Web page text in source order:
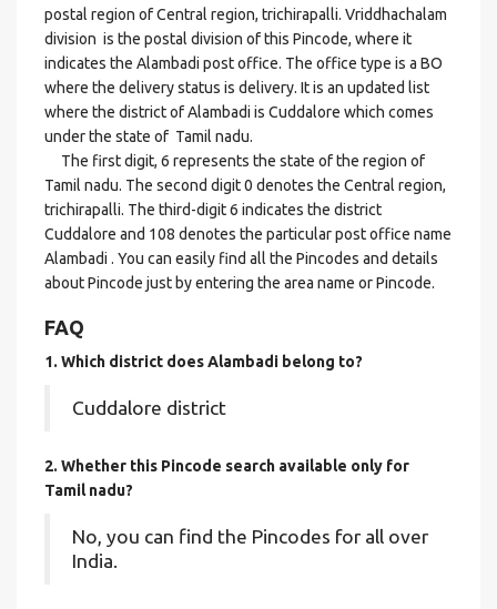
postal region of Central region, trichirapalli. Vriddhachalam
division is the postal division of this Pincode, where it
indicates the Alambadi post office. The office type is a BO
where the delivery status is delivery. It is an updated list
where the district of Alambadi is Cuddalore which comes
under the state of Tamil nadu.
The first digit, 6 represents the state of the region of
Tamil nadu. The second digit 0 denotes the Central region,
trichirapalli. The third-digit 6 indicates the district
Cuddalore and 108 denotes the particular post office name
Alambadi . You can easily find all the Pincodes and details
about Pincode just by entering the area name or Pincode.
FAQ
1. Which district does Alambadi belong to?
Cuddalore district
2. Whether this Pincode search available only for
Tamil nadu?
No, you can find the Pincodes for all over
India.